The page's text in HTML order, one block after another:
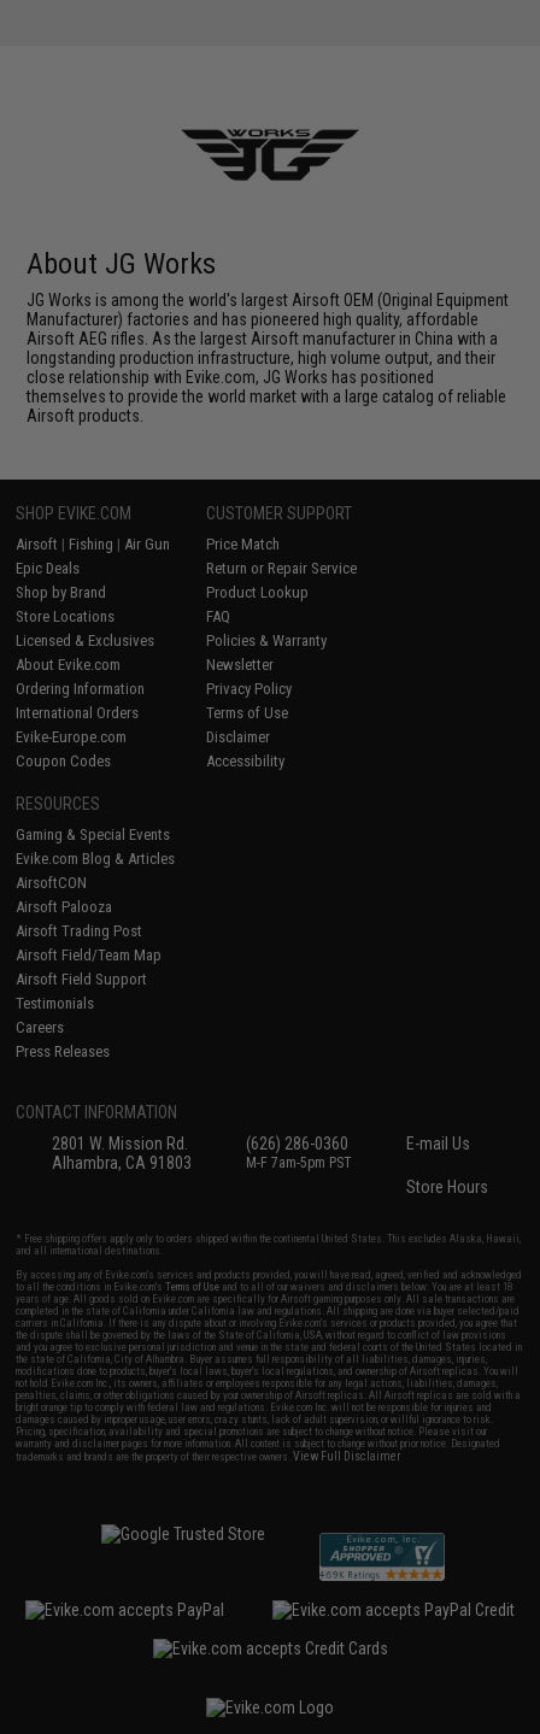
About JG Works
JG Works is among the world's largest Airsoft OEM (Original Equipment
Manufacturer) factories and has pioneered high quality, affordable
Airsoft AEG rifles. As the largest Airsoft manufacturer in China with a
longstanding production infrastructure, high volume output, and their
close relationship with Evike.com, JG Works has positioned
themselves to provide the world market with a large catalog of reliable
Airsoft products.
SHOP EVIKE.COM
Airsoft | Fishing | Air Gun
Epic Deals
Shop by Brand
Store Locations
Licensed & Exclusives
About Evike.com
Ordering Information
International Orders
Evike-Europe.com
Coupon Codes
CUSTOMER SUPPORT
Price Match
Return or Repair Service
Product Lookup
FAQ
Policies & Warranty
Newsletter
Privacy Policy
Terms of Use
Disclaimer
Accessibility
RESOURCES
Gaming & Special Events
Evike.com Blog & Articles
AirsoftCON
Airsoft Palooza
Airsoft Trading Post
Airsoft Field/Team Map
Airsoft Field Support
Testimonials
Careers
Press Releases
CONTACT INFORMATION
2801 W. Mission Rd.
Alhambra, CA 91803
(626) 286-0360
M-F 7am-5pm PST
E-mail Us
Store Hours
* Free shipping offers apply only to orders shipped within the continental United States. This excludes Alaska, Hawaii,
and all international destinations.
By accessing any of Evike.com's services and products provided, you will have read, agreed, verified and acknowledged
to all the conditions in Evike.com'sTerms of Use and to all of our waivers and disclaimers below: You are at least 18
years of age. All goods sold on Evike.com are specifically for Airsoft gaming purposes only. All sale transactions are
completed in the state of California under California law and regulations. All shipping are done via buyer selected/paid
carriers in California. If there is any dispute about or involving Evike.com's services or products provided, you agree that
the dispute shall be governed by the laws of the State of California, USA, without regard to conflict of law provisions
and you agree to exclusive personal jurisdiction and venue in the state and federal courts of the United States located in
the state of California, City of Alhambra. Buyer assumes full responsibility of all liabilities, damages, injuries,
modifications done to products, buyer's local laws, buyer's local regulations, and ownership of Airsoft replicas. You will
not hold Evike.com Inc., its owners, affiliates or employees responsible for any legal actions, liabilities, damages,
penalties, claims, or other obligations caused by your ownership of Airsoft replicas. All Airsoft replicas are sold with a
bright orange tip to comply with federal law and regulations. Evike.com Inc. will not be responsible for injuries and
damages caused by improper usage, user errors, crazy stunts, lack of adult supervision, or willful ignorance to risk.
Pricing, specification, availability and special promotions are subject to change without notice. Please visit our
warranty and disclaimer pages for more information. All content is subject to change without prior notice. Designated
trademarks and brands are the property of their respective owners.View Full Disclaimer